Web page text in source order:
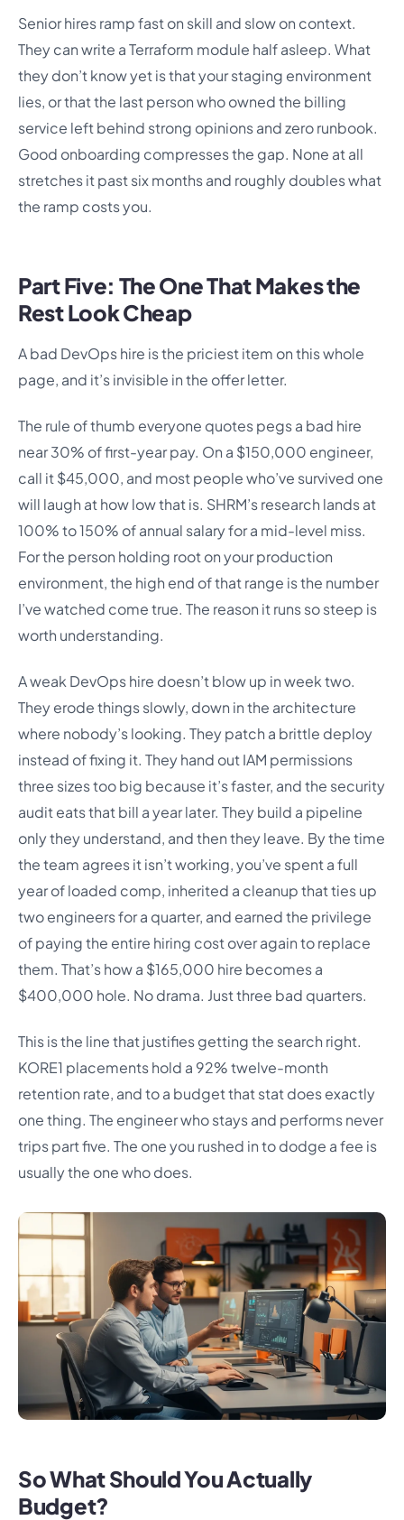
Senior hires ramp fast on skill and slow on context.
They can write a Terraform module half asleep. What
they don’t know yet is that your staging environment
lies, or that the last person who owned the billing
service left behind strong opinions and zero runbook.
Good onboarding compresses the gap. None at all
stretches it past six months and roughly doubles what
the ramp costs you.
Part Five: The One That Makes the
Rest Look Cheap
A bad DevOps hire is the priciest item on this whole
page, and it’s invisible in the offer letter.
The rule of thumb everyone quotes pegs a bad hire
near 30% of first-year pay. On a $150,000 engineer,
call it $45,000, and most people who’ve survived one
will laugh at how low that is. SHRM’s research lands at
100% to 150% of annual salary for a mid-level miss.
For the person holding root on your production
environment, the high end of that range is the number
I’ve watched come true. The reason it runs so steep is
worth understanding.
A weak DevOps hire doesn’t blow up in week two.
They erode things slowly, down in the architecture
where nobody’s looking. They patch a brittle deploy
instead of fixing it. They hand out IAM permissions
three sizes too big because it’s faster, and the security
audit eats that bill a year later. They build a pipeline
only they understand, and then they leave. By the time
the team agrees it isn’t working, you’ve spent a full
year of loaded comp, inherited a cleanup that ties up
two engineers for a quarter, and earned the privilege
of paying the entire hiring cost over again to replace
them. That’s how a $165,000 hire becomes a
$400,000 hole. No drama. Just three bad quarters.
This is the line that justifies getting the search right.
KORE1 placements hold a 92% twelve-month
retention rate, and to a budget that stat does exactly
one thing. The engineer who stays and performs never
trips part five. The one you rushed in to dodge a fee is
usually the one who does.
So What Should You Actually
Budget?